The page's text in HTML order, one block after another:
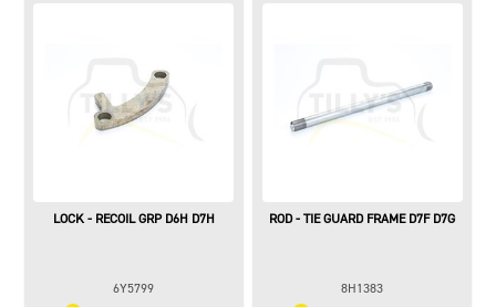
LOCK - RECOIL GRP D6H D7H
6Y5799
ROD - TIE GUARD FRAME D7F D7G
8H1383